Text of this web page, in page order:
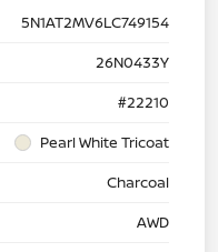
5N1AT2MV6LC749154
26N0433Y
#22210
Pearl White Tricoat
Charcoal
AWD